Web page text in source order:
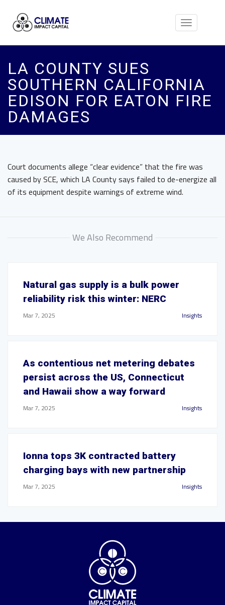
Toggle
LA COUNTY SUES
SOUTHERN CALIFORNIA
EDISON FOR EATON FIRE
DAMAGES
Court documents allege “clear evidence” that the fire was
caused by SCE, which LA County says failed to de-energize all
of its equipment despite warnings of extreme wind.
We Also Recommend
Natural gas supply is a bulk power
reliability risk this winter: NERC
Mar 7, 2025 Insights
As contentious net metering debates
persist across the US, Connecticut
and Hawaii show a way forward
Mar 7, 2025 Insights
Ionna tops 3K contracted battery
charging bays with new partnership
Mar 7, 2025 Insights